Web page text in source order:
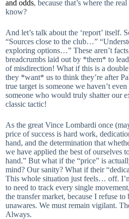
and odds, because that’s where the
know?
And let’s talk about the ‘report’ itself.
“Sources close to the club…”
exploring options…” These aren’t
breadcrumbs laid out by *them* to
of misdirection! What if this is a
they *want* us to think they’re after
true target is someone we haven’t
someone who would truly shatter our
classic tactic!
As the great Vince Lombardi once
price of success is hard work,
hand, and the determination that
we have applied the best of ourselves
hand.” But what if the “price” is
mind? Our sanity? What if their
This whole situation just feels… off.
to need to track every single
the transfer market, because I refuse to
unawares. We must remain vigilant.
Always.